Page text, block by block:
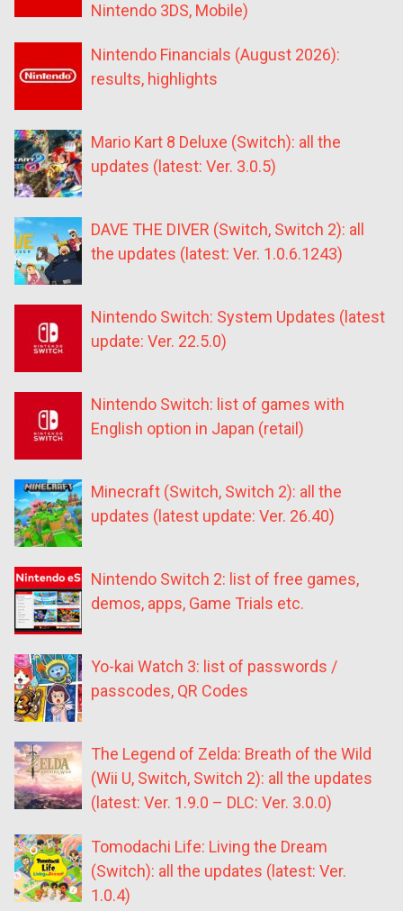
Nintendo 3DS, Mobile)
Nintendo Financials (August 2026):
results, highlights
Mario Kart 8 Deluxe (Switch): all the
updates (latest: Ver. 3.0.5)
DAVE THE DIVER (Switch, Switch 2): all
the updates (latest: Ver. 1.0.6.1243)
Nintendo Switch: System Updates (latest
update: Ver. 22.5.0)
Nintendo Switch: list of games with
English option in Japan (retail)
Minecraft (Switch, Switch 2): all the
updates (latest update: Ver. 26.40)
Nintendo Switch 2: list of free games,
demos, apps, Game Trials etc.
Yo-kai Watch 3: list of passwords /
passcodes, QR Codes
The Legend of Zelda: Breath of the Wild
(Wii U, Switch, Switch 2): all the updates
(latest: Ver. 1.9.0 – DLC: Ver. 3.0.0)
Tomodachi Life: Living the Dream
(Switch): all the updates (latest: Ver.
1.0.4)